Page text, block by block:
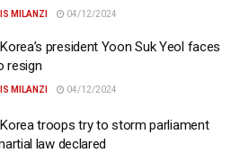
MILANZI 04/12/2024
president Yoon Suk Yeol faces
resign
MILANZI 04/12/2024
troops try to storm parliament
law declared